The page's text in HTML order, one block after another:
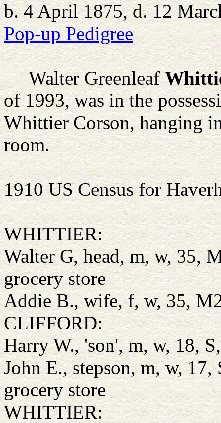
b. 4 April 1875, d. 12
Pop-up Pedigree
Walter Greenleaf
of 1993, was in the
Whittier Corson, hanging
room.
1910 US Census for
WHITTIER:
Walter G, head, m, w, 35,
grocery store
Addie B., wife, f, w, 35,
CLIFFORD:
Harry W., 'son', m, w, 18,
John E., stepson, m, w,
grocery store
WHITTIER: